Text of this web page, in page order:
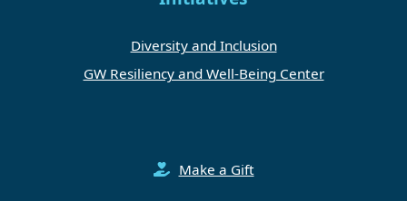
Diversity and Inclusion
GW Resiliency and Well-Being Center
Make a Gift